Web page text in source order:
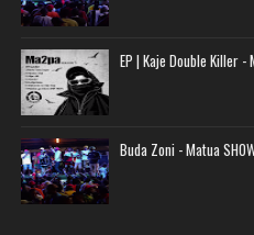
EP | Kaje Double Killer -
Buda Zoni - Matua